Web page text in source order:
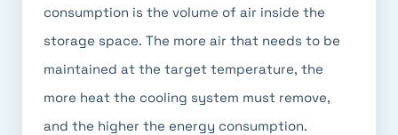
consumption is the volume of air inside the
storage space. The more air that needs to be
maintained at the target temperature, the
more heat the cooling system must remove,
and the higher the energy consumption.